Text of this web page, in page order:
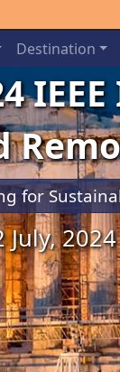
Destination
for
July,